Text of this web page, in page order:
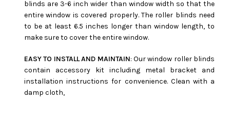
blinds are 3-6 inch wider than window width so that the
entire window is covered properly. The roller blinds need
to be at least 6.5 inches longer than window length, to
make sure to cover the entire window.
EASY TO INSTALL AND MAINTAIN: Our window roller blinds
contain accessory kit including metal bracket and
installation instructions for convenience. Clean with a
damp cloth,